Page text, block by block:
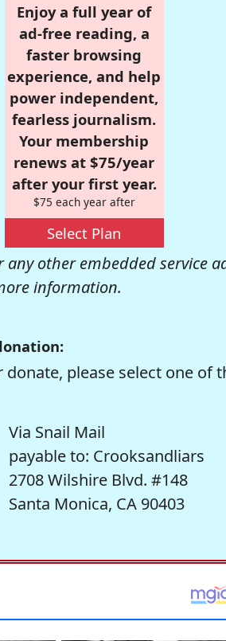
Enjoy a full year of
ad-free reading, a
faster browsing
experience, and help
power independent,
fearless journalism.
Your membership
renews at $75/year
after your first year.
$75 each year after
Select Plan
other embedded service
information.
please select one of
Via Snail Mail
payable to: Crooksandliars
2708 Wilshire Blvd. #148
Santa Monica, CA 90403